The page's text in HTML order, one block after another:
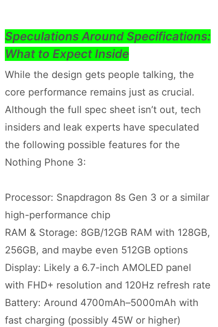
Speculations Around Specifications:
What to Expect Inside
While the design gets people talking, the
core performance remains just as crucial.
Although the full spec sheet isn’t out, tech
insiders and leak experts have speculated
the following possible features for the
Nothing Phone 3:
Processor: Snapdragon 8s Gen 3 or a similar
high-performance chip
RAM & Storage: 8GB/12GB RAM with 128GB,
256GB, and maybe even 512GB options
Display: Likely a 6.7-inch AMOLED panel
with FHD+ resolution and 120Hz refresh rate
Battery: Around 4700mAh–5000mAh with
fast charging (possibly 45W or higher)